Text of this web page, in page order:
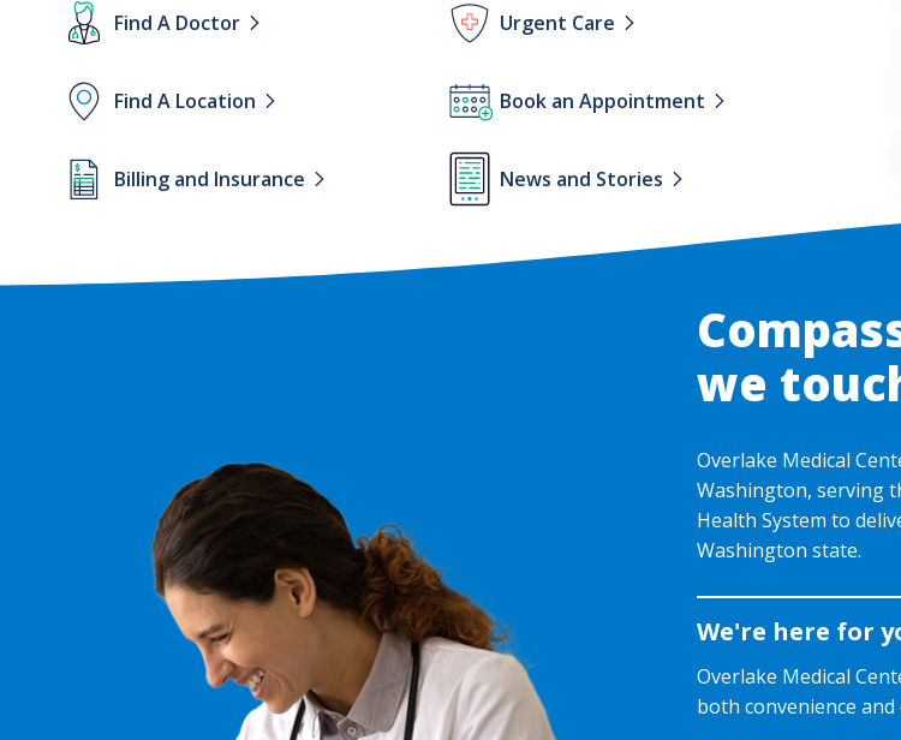
Lottie
file
Find A Doctor
Lottie
file
Urgent Care
Lottie
file
Find A Location
Lottie
file
Book an Appointment
Lottie
file
Billing and Insurance
Lottie
file
News and Stories
we
Overlake Medical
Washington, serving
Health System to
Washington state.
We're here for
Overlake Medical
both convenience and